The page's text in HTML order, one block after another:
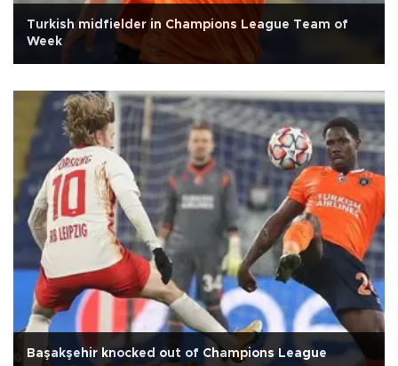
Turkish midfielder in Champions League Team of
Week
Başakşehir knocked out of Champions League